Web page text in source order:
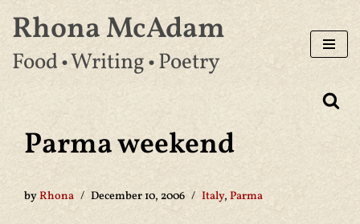
Skip
to
Rhona McAdam
Food • Writing • Poetry
Parma weekend
byRhona December 10, 2006 Italy, Parma